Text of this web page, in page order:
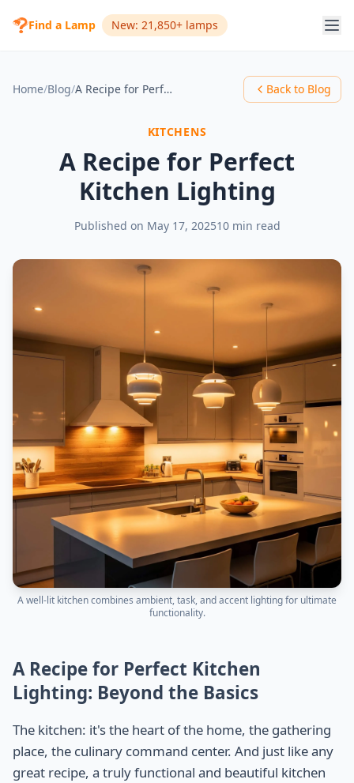
Find a Lamp New: 21,850+ lamps
Home/Blog/ A Recipe for Perfect Kitchen Lighting Back to Blog
KITCHENS
A Recipe for Perfect
Kitchen Lighting
Published on May 17, 202510 min read
A well-lit kitchen combines ambient, task, and accent lighting for ultimate
functionality.
A Recipe for Perfect Kitchen
Lighting: Beyond the Basics
The kitchen: it's the heart of the home, the gathering
place, the culinary command center. And just like any
great recipe, a truly functional and beautiful kitchen